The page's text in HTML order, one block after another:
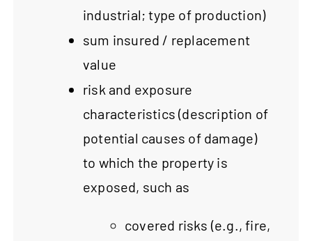
industrial; type of production)
sum insured / replacement
value
risk and exposure
characteristics (description of
potential causes of damage)
to which the property is
exposed, such as
covered risks (e.g., fire,